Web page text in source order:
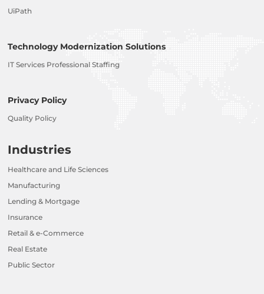
UiPath
Technology Modernization Solutions
IT Services Professional Staffing
Privacy Policy
Quality Policy
Industries
Healthcare and Life Sciences
Manufacturing
Lending & Mortgage
Insurance
Retail & e-Commerce
Real Estate
Public Sector